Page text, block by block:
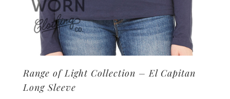
Range of Light Collection – El Capitan
Long Sleeve